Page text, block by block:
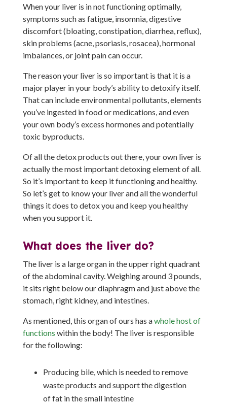
When your liver is in not functioning optimally,
symptoms such as fatigue, insomnia, digestive
discomfort (bloating, constipation, diarrhea, reflux),
skin problems (acne, psoriasis, rosacea), hormonal
imbalances, or joint pain can occur.
The reason your liver is so important is that it is a
major player in your body’s ability to detoxify itself.
That can include environmental pollutants, elements
you’ve ingested in food or medications, and even
your own body’s excess hormones and potentially
toxic byproducts.
Of all the detox products out there, your own liver is
actually the most important detoxing element of all.
So it’s important to keep it functioning and healthy.
So let’s get to know your liver and all the wonderful
things it does to detox you and keep you healthy
when you support it.
What does the liver do?
The liver is a large organ in the upper right quadrant
of the abdominal cavity. Weighing around 3 pounds,
it sits right below our diaphragm and just above the
stomach, right kidney, and intestines.
As mentioned, this organ of ours has awhole host of
functions within the body! The liver is responsible
for the following:
Producing bile, which is needed to remove
waste products and support the digestion
of fat in the small intestine